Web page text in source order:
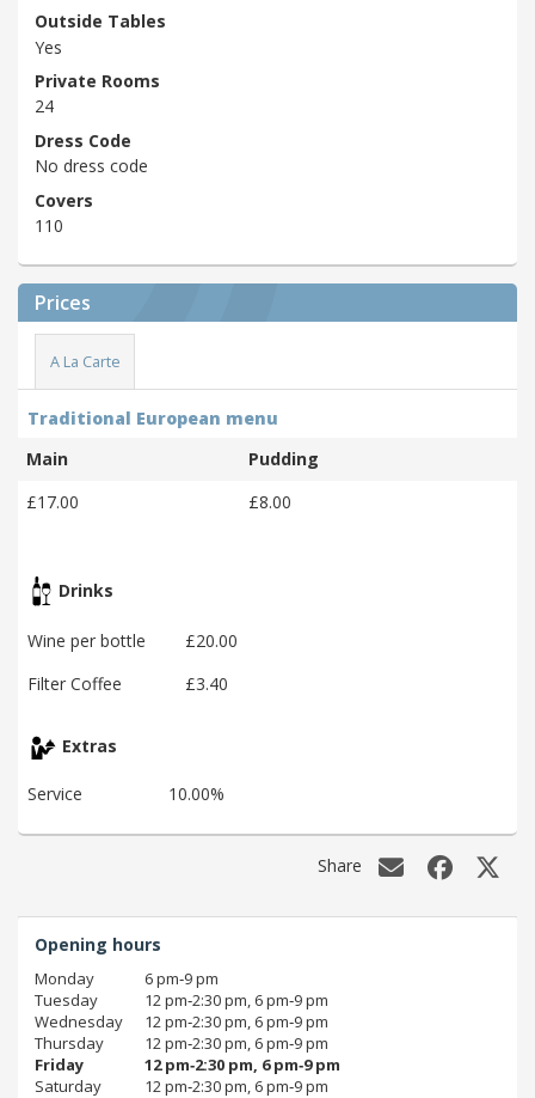
Outside Tables
Yes
Private Rooms
24
Dress Code
No dress code
Covers
110
Prices
A La Carte
Traditional European menu
Main
Pudding
£17.00
£8.00
Drinks
Wine per bottle
£20.00
Filter Coffee
£3.40
Extras
Service 10.00%
Share
Opening hours
Monday
6 pm‑9 pm
Tuesday
12 pm‑2:30 pm, 6 pm‑9 pm
Wednesday
12 pm‑2:30 pm, 6 pm‑9 pm
Thursday
12 pm‑2:30 pm, 6 pm‑9 pm
Friday
12 pm‑2:30 pm, 6 pm‑9 pm
Saturday
12 pm‑2:30 pm, 6 pm‑9 pm